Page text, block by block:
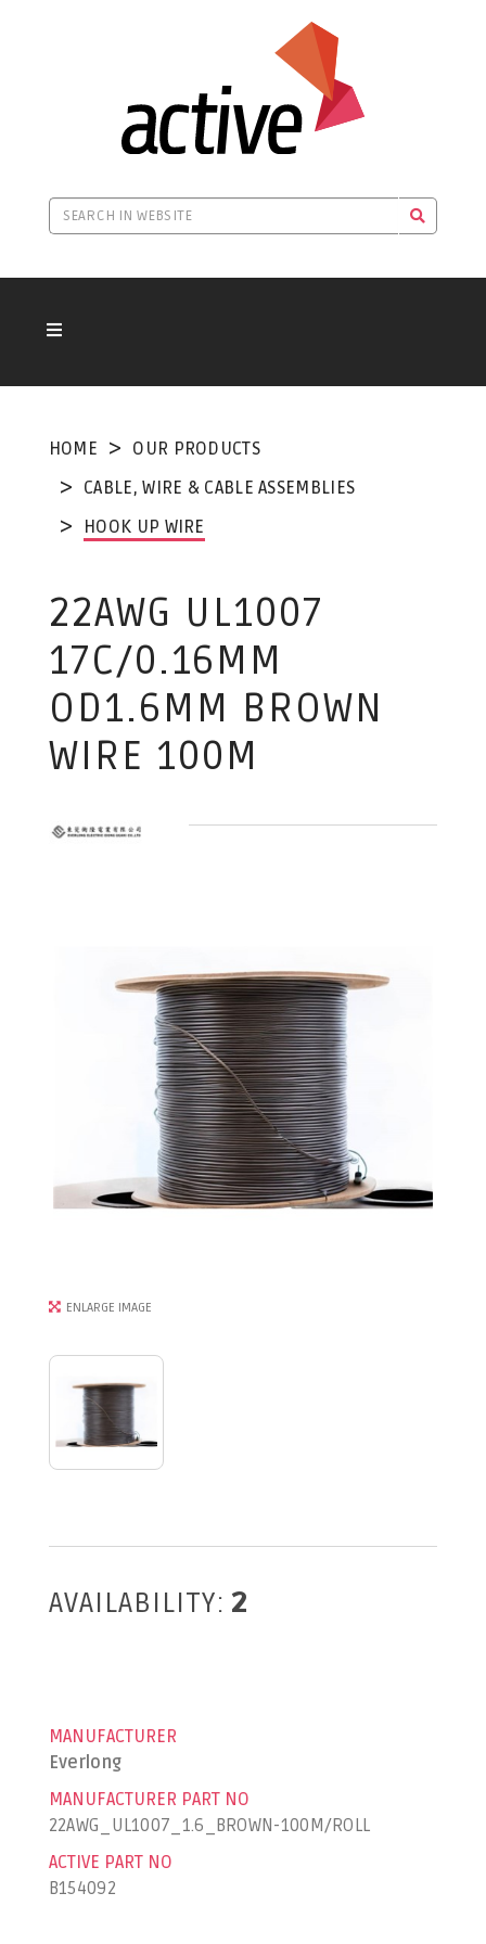
HOME
OUR PRODUCTS
CABLE, WIRE & CABLE ASSEMBLIES
HOOK UP WIRE
22AWG UL1007
17C/0.16MM
OD1.6MM BROWN
WIRE 100M
ENLARGE IMAGE
AVAILABILITY: 2
MANUFACTURER
Everlong
MANUFACTURER PART NO
22AWG_UL1007_1.6_BROWN-100M/ROLL
ACTIVE PART NO
B154092